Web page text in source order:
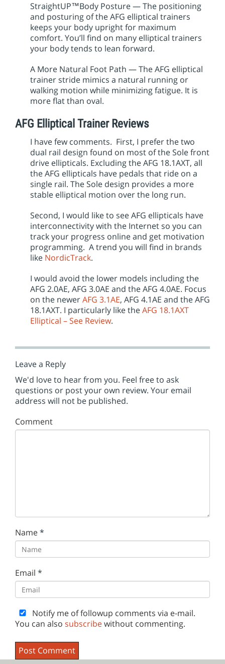
StraightUP™Body Posture — The positioning
and posturing of the AFG elliptical trainers
keeps your body upright for maximum
comfort. You’ll find on many elliptical trainers
your body tends to lean forward.
A More Natural Foot Path — The AFG elliptical
trainer stride mimics a natural running or
walking motion while minimizing fatigue. It is
more flat than oval.
AFG Elliptical Trainer Reviews
I have few comments. First, I prefer the two
dual rail design found on most of the Sole front
drive ellipticals. Excluding the AFG 18.1AXT, all
the AFG ellipticals have pedals that ride on a
single rail. The Sole design provides a more
stable elliptical motion over the long run.
Second, I would like to see AFG ellipticals have
interconnectivity with the Internet so you can
track your progress online and get motivation
programming. A trend you will find in brands
like NordicTrack.
I would avoid the lower models including the
AFG 2.0AE, AFG 3.0AE and the AFG 4.0AE. Focus
on the newerAFG 3.1AE, AFG 4.1AE and the AFG
18.1AXT. I particularly like theAFG 18.1AXT
Elliptical – See Review.
Leave a Reply
We'd love to hear from you. Feel free to ask
questions or post your own review. Your email
address will not be published.
Comment
Name*
Email *
Notify me of followup comments via e-mail.
You can also subscribewithout commenting.